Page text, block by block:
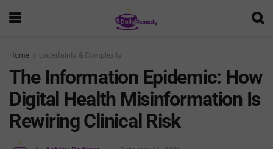
Home Uncertainty & Complexity
The Information Epidemic: How
Digital Health Misinformation Is
Rewiring Clinical Risk